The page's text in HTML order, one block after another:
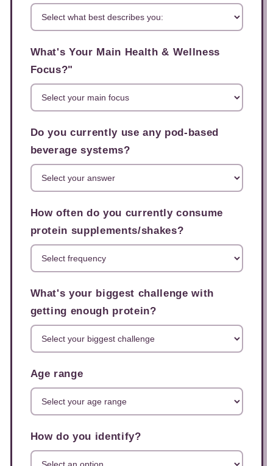
What's Your Main Health & Wellness
Focus?"
Do you currently use any pod-based
beverage systems?
How often do you currently consume
protein supplements/shakes?
What's your biggest challenge with
getting enough protein?
Age range
How do you identify?